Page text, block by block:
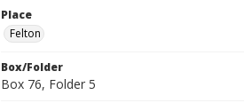
Place
Felton
Box/Folder
Box 76, Folder 5